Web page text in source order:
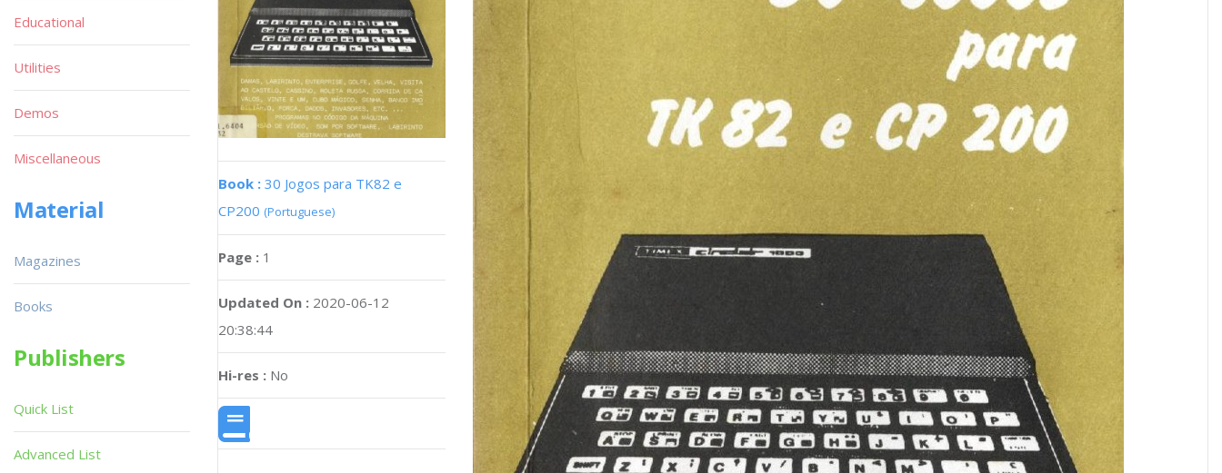
Book : 30 Jogos para TK82 e
CP200 (Portuguese)
Page : 1
Updated On : 2020-06-12
20:38:44
Hi-res : No
Educational
Utilities
Demos
Miscellaneous
Material
Magazines
Books
Publishers
Quick List
Advanced List